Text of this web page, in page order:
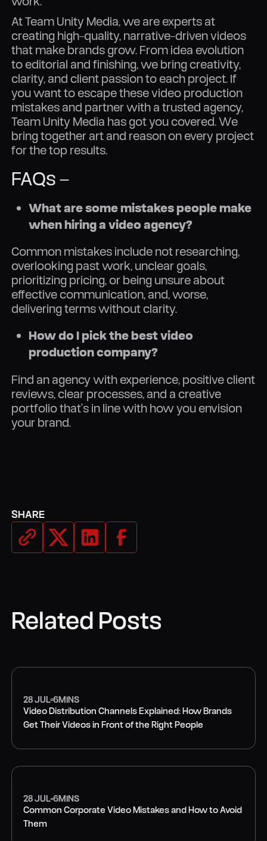
At Team Unity Media, we are experts at
creating high-quality, narrative-driven videos
that make brands grow. From idea evolution
to editorial and finishing, we bring creativity,
clarity, and client passion to each project. If
you want to escape these video production
mistakes and partner with a trusted agency,
Team Unity Media has got you covered. We
bring together art and reason on every project
for the top results.
FAQs –
What are some mistakes people make
when hiring a video agency?
Common mistakes include not researching,
overlooking past work, unclear goals,
prioritizing pricing, or being unsure about
effective communication, and, worse,
delivering terms without clarity.
How do I pick the best video
production company?
Find an agency with experience, positive client
reviews, clear processes, and a creative
portfolio that’s in line with how you envision
your brand.
SHARE
Related Posts
28 JUL 6MINS
Video Distribution Channels Explained: How Brands
Get Their Videos in Front of the Right People
28 JUL 6MINS
Common Corporate Video Mistakes and How to Avoid
Them